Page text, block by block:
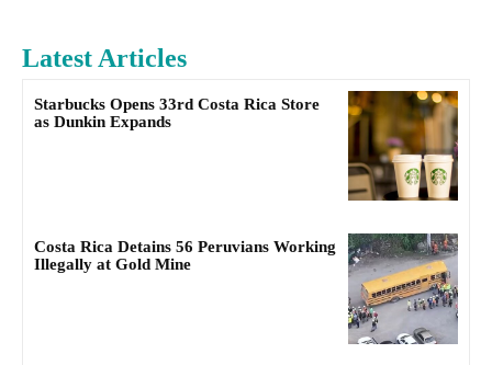
Latest Articles
Starbucks Opens 33rd Costa Rica Store
as Dunkin Expands
Costa Rica Detains 56 Peruvians Working
Illegally at Gold Mine